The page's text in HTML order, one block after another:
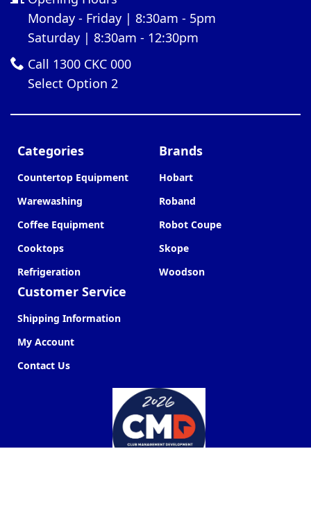
Monday - Friday | 8:30am - 5pm
Saturday | 8:30am - 12:30pm
Call 1300 CKC 000
Select Option 2
Categories
Countertop Equipment
Warewashing
Coffee Equipment
Cooktops
Refrigeration
Customer Service
Shipping Information
My Account
Contact Us
Brands
Hobart
Roband
Robot Coupe
Skope
Woodson